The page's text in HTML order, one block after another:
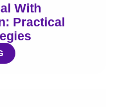
With
Practical